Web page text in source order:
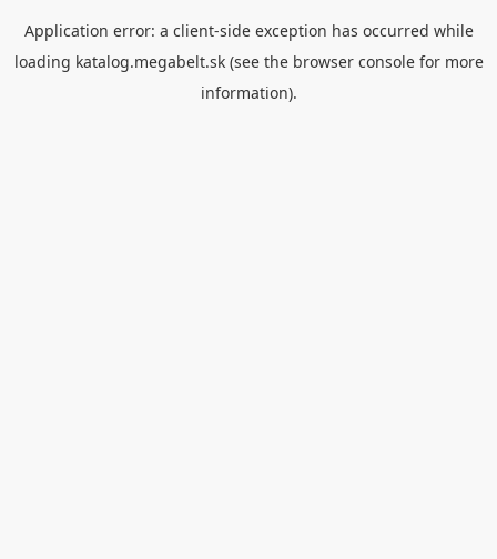
Application error: a client-side exception has occurred while
loading katalog.megabelt.sk(see the browser consolefor more
information).